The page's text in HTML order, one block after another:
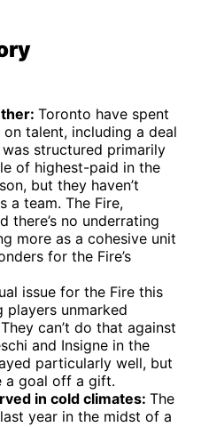
Toronto have spent
talent, including a deal
structured primarily
of highest-paid in the
but they haven’t
a team. The Fire,
there’s no underrating
more as a cohesive unit
for the Fire’s
issue for the Fire this
players unmarked
can’t do that against
and Insigne in the
particularly well, but
a goal off a gift.
in cold climates: The
year in the midst of a